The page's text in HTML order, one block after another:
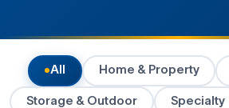
All Home & Property
Storage & Outdoor Specialty